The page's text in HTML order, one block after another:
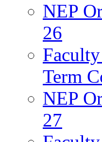
NEP
26
Term
NEP
27